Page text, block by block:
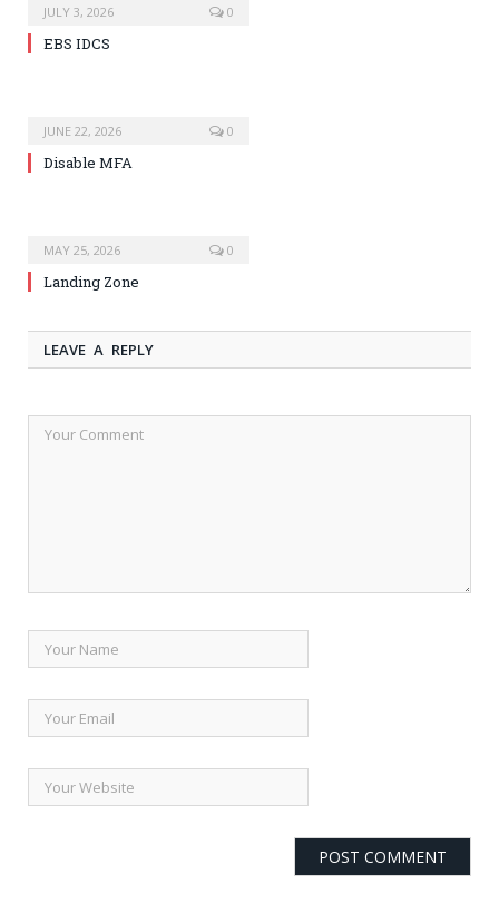
JULY 3, 2026 0
EBS IDCS
JUNE 22, 2026 0
Disable MFA
MAY 25, 2026 0
Landing Zone
LEAVE A REPLY